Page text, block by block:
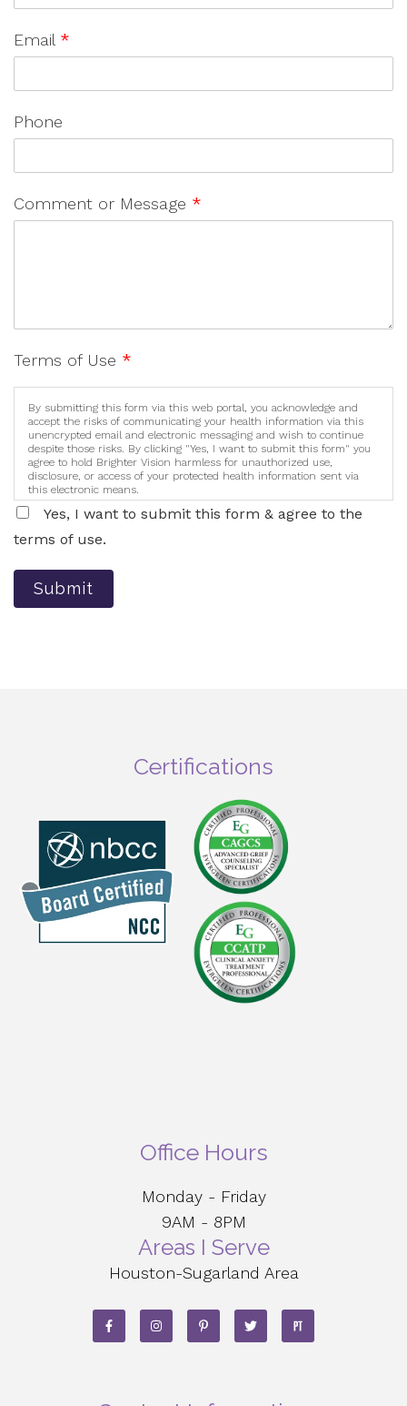
Email *
Phone
Comment or Message *
Terms of Use *
By submitting this form via this web portal, you acknowledge and
accept the risks of communicating your health information via this
unencrypted email and electronic messaging and wish to continue
despite those risks. By clicking "Yes, I want to submit this form" you
agree to hold Brighter Vision harmless for unauthorized use,
disclosure, or access of your protected health information sent via
this electronic means.
Yes, I want to submit this form & agree to the
terms of use.
Submit
Certifications
Office Hours
Monday - Friday
9AM - 8PM
Areas I Serve
Houston-Sugarland Area